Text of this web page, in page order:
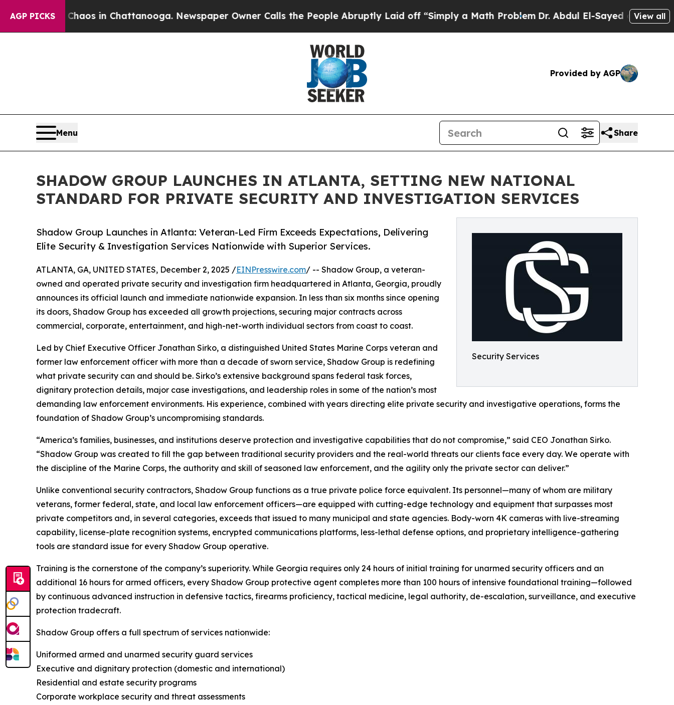
AGP PICKS
Chaos in Chattanooga. Newspaper Owner Calls the People Abruptly Laid off “Simply a Math ProblemDr. Abdul El-Sayed on HistoricView all
Provided by AGP
Menu Share
SHADOW GROUP LAUNCHES IN ATLANTA, SETTING NEW NATIONAL
STANDARD FOR PRIVATE SECURITY AND INVESTIGATION SERVICES
Security Services
Shadow Group Launches in Atlanta: Veteran-Led Firm Exceeds Expectations, Delivering
Elite Security & Investigation Services Nationwide with Superior Services.
ATLANTA, GA, UNITED STATES, December 2, 2025 /EINPresswire.com/ -- Shadow Group, a veteran-
owned and operated private security and investigation firm headquartered in Atlanta, Georgia, proudly
announces its official launch and immediate nationwide expansion. In less than six months since opening
its doors, Shadow Group has exceeded all growth projections, securing major contracts across
commercial, corporate, entertainment, and high-net-worth individual sectors from coast to coast.
Led by Chief Executive Officer Jonathan Sirko, a distinguished United States Marine Corps veteran and
former law enforcement officer with more than a decade of sworn service, Shadow Group is redefining
what private security can and should be. Sirko’s extensive background spans federal task forces,
dignitary protection details, major case investigations, and leadership roles in some of the nation’s most
demanding law enforcement environments. His experience, combined with years directing elite private security and investigative operations, forms the
foundation of Shadow Group’s uncompromising standards.
“America’s families, businesses, and institutions deserve protection and investigative capabilities that do not compromise,” said CEO Jonathan Sirko.
“Shadow Group was created to fill the gap between traditional security providers and the real-world threats our clients face every day. We operate with
the discipline of the Marine Corps, the authority and skill of seasoned law enforcement, and the agility only the private sector can deliver.”
Unlike conventional security contractors, Shadow Group functions as a true private police force equivalent. Its personnel—many of whom are military
veterans, former federal, state, and local law enforcement officers—are equipped with cutting-edge technology and equipment that surpasses most
private competitors and, in several categories, exceeds that issued to many municipal and state agencies. Body-worn 4K cameras with live-streaming
capability, license-plate recognition systems, encrypted communications platforms, less-lethal defense options, and proprietary intelligence-gathering
tools are standard issue for every Shadow Group operative.
Training is the cornerstone of the company’s superiority. While Georgia requires only 24 hours of initial training for unarmed security officers and an
additional 16 hours for armed officers, every Shadow Group protective agent completes more than 100 hours of intensive foundational training—followed
by continuous advanced instruction in defensive tactics, firearms proficiency, tactical medicine, legal authority, de-escalation, surveillance, and executive
protection tradecraft.
Shadow Group offers a full spectrum of services nationwide:
Uniformed armed and unarmed security guard services
Executive and dignitary protection (domestic and international)
Residential and estate security programs
Corporate workplace security and threat assessments